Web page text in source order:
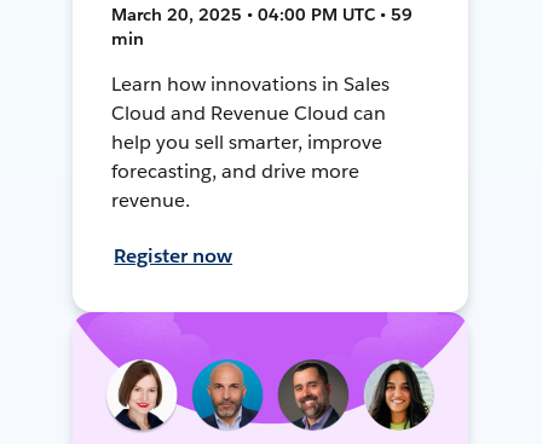
March 20, 2025 • 04:00 PM UTC • 59
min
Learn how innovations in Sales
Cloud and Revenue Cloud can
help you sell smarter, improve
forecasting, and drive more
revenue.
Register now